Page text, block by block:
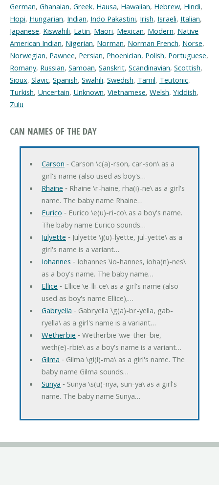
German, Ghanaian, Greek, Hausa, Hawaiian, Hebrew, Hindi,
Hopi, Hungarian, Indian, Indo Pakastini, Irish, Israeli, Italian,
Japanese, Kiswahili, Latin, Maori, Mexican, Modern, Native
American Indian, Nigerian, Norman, Norman French, Norse,
Norwegian, Pawnee, Persian, Phoenician, Polish, Portuguese,
Romany, Russian, Samoan, Sanskrit, Scandinavian, Scottish,
Sioux, Slavic, Spanish, Swahili, Swedish, Tamil, Teutonic,
Turkish, Uncertain, Unknown, Vietnamese, Welsh, Yiddish,
Zulu
CAN NAMES OF THE DAY
Carson ‐ Carson \c(a)-rson, car-son\ as a
girl's name (also used as boy's…
Rhaine ‐ Rhaine \r-haine, rha(i)-ne\ as a girl's
name. The baby name Rhaine…
Eurico ‐ Eurico \e(u)-ri-co\ as a boy's name.
The baby name Eurico sounds…
Julyette ‐ Julyette \j(u)-lyette, jul-yette\ as a
girl's name is a variant…
Iohannes ‐ Iohannes \io-hannes, ioha(n)-nes\
as a boy's name. The baby name…
Ellice ‐ Ellice \e-lli-ce\ as a girl's name (also
used as boy's name Ellice),…
Gabryella ‐ Gabryella \g(a)-br-yella, gab-
ryella\ as a girl's name is a variant…
Wetherbie ‐ Wetherbie \we-ther-bie,
weth(e)-rbie\ as a boy's name is a variant…
Gilma ‐ Gilma \gi(l)-ma\ as a girl's name. The
baby name Gilma sounds…
Sunya ‐ Sunya \s(u)-nya, sun-ya\ as a girl's
name. The baby name Sunya…